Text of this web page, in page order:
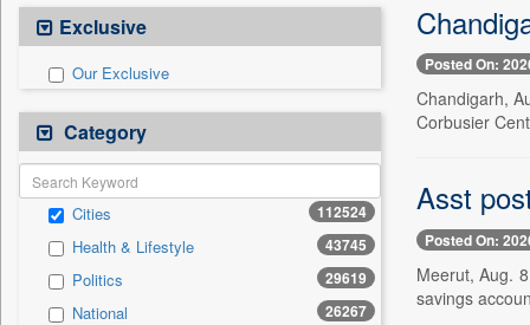
Exclusive
Our Exclusive
Category
Cities 112524
Health & Lifestyle 43745
Politics 29619
National 26267
Posted On:
Chandigarh,
Corbusier
Asst
Posted On:
Meerut, Aug.
savings